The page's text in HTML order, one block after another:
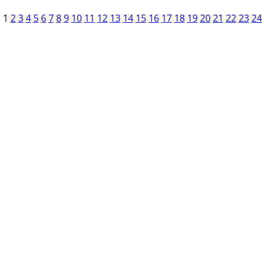
1 2 3 4 5 6 7 8 9 10 11 12 13 14 15 16 17 18 19 20 21 22 23 24